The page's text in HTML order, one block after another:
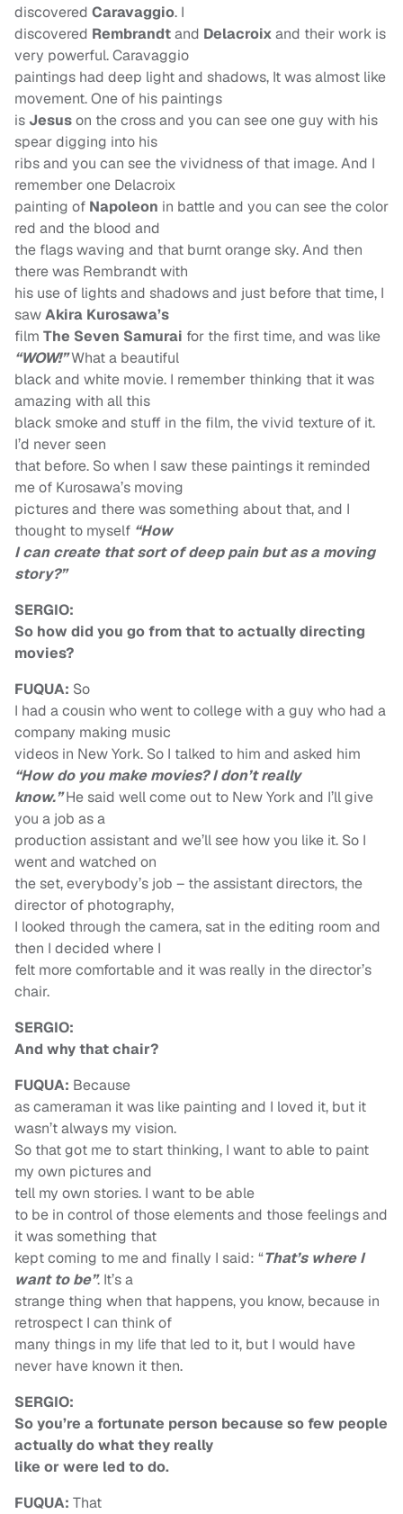
discovered Caravaggio. I
discovered Rembrandtand Delacroixand their work is
very powerful. Caravaggio
paintings had deep light and shadows, It was almost like
movement. One of his paintings
isJesuson the cross and you can see one guy with his
spear digging into his
ribs and you can see the vividness of that image. And I
remember one Delacroix
painting of Napoleon in battle and you can see the color
red and the blood and
the flags waving and that burnt orange sky. And then
there was Rembrandt with
his use of lights and shadows and just before that time, I
sawAkira Kurosawa’s
film The Seven Samurai for the first time, and was like
“WOW!”What a beautiful
black and white movie. I remember thinking that it was
amazing with all this
black smoke and stuff in the film, the vivid texture of it.
I’d never seen
that before. So when I saw these paintings it reminded
me of Kurosawa’s moving
pictures and there was something about that, and I
thought to myself “How
I can create that sort of deep pain but as a moving
story?”
SERGIO:
So how did you go from that to actually directing
movies?
FUQUA: So
I had a cousin who went to college with a guy who had a
company making music
videos in New York. So I talked to him and asked him
“How do you make movies? I don’t really
know.”He said well come out to New York and I’ll give
you a job as a
production assistant and we’ll see how you like it. So I
went and watched on
the set, everybody’s job – the assistant directors, the
director of photography,
I looked through the camera, sat in the editing room and
then I decided where I
felt more comfortable and it was really in the director’s
chair.
SERGIO:
And why that chair?
FUQUA: Because
as cameraman it was like painting and I loved it, but it
wasn’t always my vision.
So that got me to start thinking, I want to able to paint
my own pictures and
tell my own stories. I want to be able
to be in control of those elements and those feelings and
it was something that
kept coming to me and finally I said: “That’s where I
want to be”. It’s a
strange thing when that happens, you know, because in
retrospect I can think of
many things in my life that led to it, but I would have
never have known it then.
SERGIO:
So you’re a fortunate person because so few people
actually do what they really
like or were led to do.
FUQUA: That